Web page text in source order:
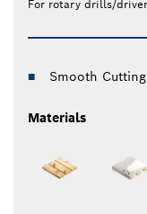
For rotary drills/
Smooth Cutting
Materials